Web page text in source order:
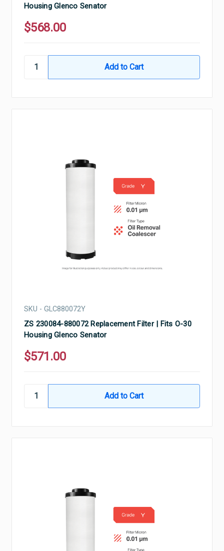
Housing Glenco Senator
$568.00
SKU - GLC880072Y
ZS 230084-880072 Replacement Filter | Fits O-30
Housing Glenco Senator
$571.00